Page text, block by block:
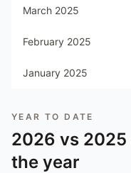
March 2025
February 2025
January 2025
YEAR TO DATE
2026 vs 2025
the year